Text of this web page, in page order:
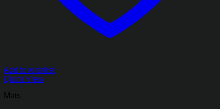
Add to wishlist
Quick View
Mats